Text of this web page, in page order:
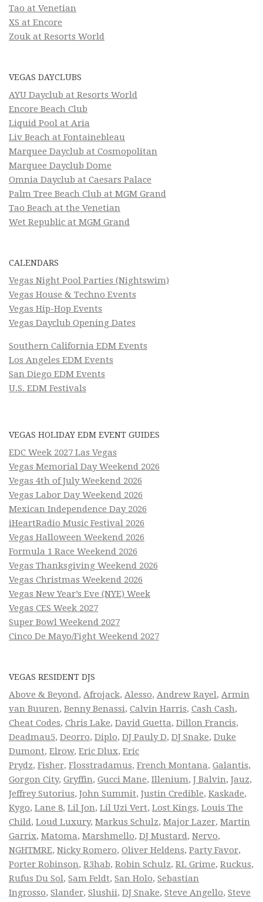
Tao at Venetian
XS at Encore
Zouk at Resorts World
VEGAS DAYCLUBS
AYU Dayclub at Resorts World
Encore Beach Club
Liquid Pool at Aria
Liv Beach at Fontainebleau
Marquee Dayclub at Cosmopolitan
Marquee Dayclub Dome
Omnia Dayclub at Caesars Palace
Palm Tree Beach Club at MGM Grand
Tao Beach at the Venetian
Wet Republic at MGM Grand
CALENDARS
Vegas Night Pool Parties (Nightswim)
Vegas House & Techno Events
Vegas Hip-Hop Events
Vegas Dayclub Opening Dates
Southern California EDM Events
Los Angeles EDM Events
San Diego EDM Events
U.S. EDM Festivals
VEGAS HOLIDAY EDM EVENT GUIDES
EDC Week 2027 Las Vegas
Vegas Memorial Day Weekend 2026
Vegas 4th of July Weekend 2026
Vegas Labor Day Weekend 2026
Mexican Independence Day 2026
iHeartRadio Music Festival 2026
Vegas Halloween Weekend 2026
Formula 1 Race Weekend 2026
Vegas Thanksgiving Weekend 2026
Vegas Christmas Weekend 2026
Vegas New Year’s Eve (NYE) Week
Vegas CES Week 2027
Super Bowl Weekend 2027
Cinco De Mayo/Fight Weekend 2027
VEGAS RESIDENT DJS
Above & Beyond, Afrojack, Alesso, Andrew Rayel, Armin
van Buuren, Benny Benassi, Calvin Harris, Cash Cash,
Cheat Codes, Chris Lake, David Guetta, Dillon Francis,
Deadmau5, Deorro, Diplo, DJ Pauly D, DJ Snake, Duke
Dumont, Elrow, Eric Dlux, Eric
Prydz, Fisher, Flosstradamus, French Montana, Galantis,
Gorgon City, Gryffin, Gucci Mane, Illenium, J Balvin, Jauz,
Jeffrey Sutorius, John Summit, Justin Credible, Kaskade,
Kygo, Lane 8, Lil Jon, Lil Uzi Vert, Lost Kings, Louis The
Child, Loud Luxury, Markus Schulz, Major Lazer, Martin
Garrix, Matoma, Marshmello, DJ Mustard, Nervo,
NGHTMRE, Nicky Romero, Oliver Heldens, Party Favor,
Porter Robinson, R3hab, Robin Schulz, RL Grime, Ruckus,
Rufus Du Sol, Sam Feldt, San Holo, Sebastian
Ingrosso, Slander, Slushii, DJ Snake, Steve Angello, Steve